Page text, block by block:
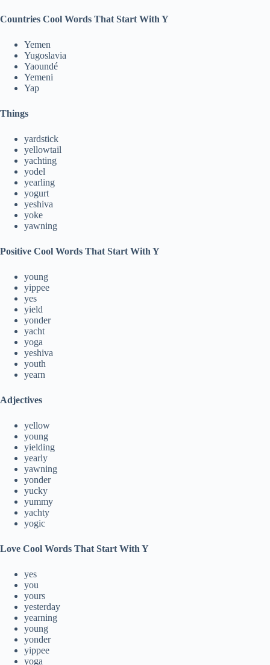
Countries Cool Words That Start With Y
Yemen
Yugoslavia
Yaoundé
Yemeni
Yap
Things
yardstick
yellowtail
yachting
yodel
yearling
yogurt
yeshiva
yoke
yawning
Positive Cool Words That Start With Y
young
yippee
yes
yield
yonder
yacht
yoga
yeshiva
youth
yearn
Adjectives
yellow
young
yielding
yearly
yawning
yonder
yucky
yummy
yachty
yogic
Love Cool Words That Start With Y
yes
you
yours
yesterday
yearning
young
yonder
yippee
yoga